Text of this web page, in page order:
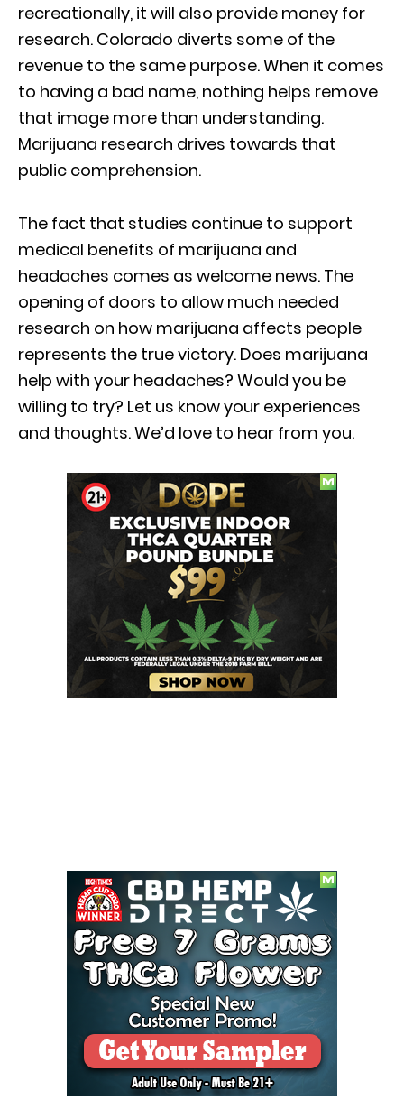
recreationally, it will also provide money for
research. Colorado diverts some of the
revenue to the same purpose. When it comes
to having a bad name, nothing helps remove
that image more than understanding.
Marijuana research drives towards that
public comprehension.
The fact that studies continue to support
medical benefits of marijuana and
headaches comes as welcome news. The
opening of doors to allow much needed
research on how marijuana affects people
represents the true victory. Does marijuana
help with your headaches? Would you be
willing to try? Let us know your experiences
and thoughts. We’d love to hear from you.